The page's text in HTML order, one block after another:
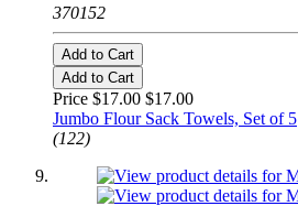
370152
Add to Cart
Add to Cart
Price $17.00 $17.00
Jumbo Flour Sack Towels, Set of 5
(122)